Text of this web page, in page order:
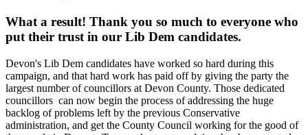
What a result! Thank you so much to everyone who
put their trust in our Lib Dem candidates.
Devon's Lib Dem candidates have worked so hard during this
campaign, and that hard work has paid off by giving the party the
largest number of councillors at Devon County. Those dedicated
councillors can now begin the process of addressing the huge
backlog of problems left by the previous Conservative
administration, and get the County Council working for the good of